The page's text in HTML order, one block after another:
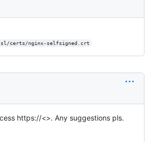
certs/nginx-selfsigned.crt
https://<>. Any suggestions pls.